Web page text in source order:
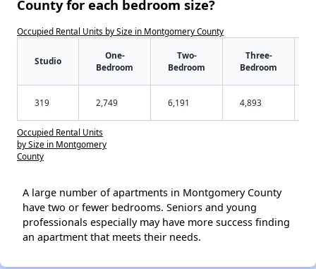
County for each bedroom size?
Occupied Rental Units by Size in Montgomery County
Studio
One-
Bedroom
Two-
Bedroom
Three-
Bedroom
319 2,749 6,191 4,893
Occupied Rental Units
by Size in Montgomery
County
A large number of apartments in Montgomery County
have two or fewer bedrooms. Seniors and young
professionals especially may have more success finding
an apartment that meets their needs.